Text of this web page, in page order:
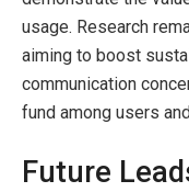
usage. Research
aiming to boost
communication
fund among users
Future